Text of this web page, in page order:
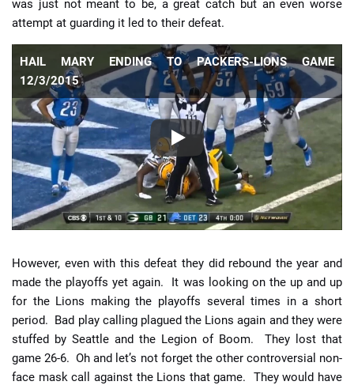
was just not meant to be, a great catch but an even worse
attempt at guarding it led to their defeat.
HAIL MARY ENDING TO PACKERS-LIONS GAME
12/3/2015
However, even with this defeat they did rebound the year and
made the playoffs yet again. It was looking on the up and up
for the Lions making the playoffs several times in a short
period. Bad play calling plagued the Lions again and they were
stuffed by Seattle and the Legion of Boom. They lost that
game 26-6. Oh and let’s not forget the other controversial non-
face mask call against the Lions that game. They would have